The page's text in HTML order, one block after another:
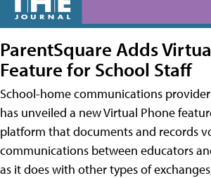
ParentSquare Adds
Feature for School Staff
School-home communications
has unveiled a new Virtual Phone
platform that documents and records
communications between educators
as it does with other types of